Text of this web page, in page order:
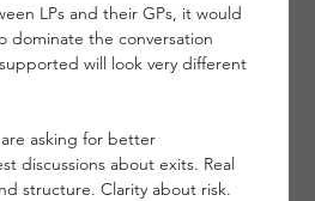
LPs and their GPs, it would
dominate the conversation
will look very different
asking for better
discussions about exits. Real
structure. Clarity about risk.